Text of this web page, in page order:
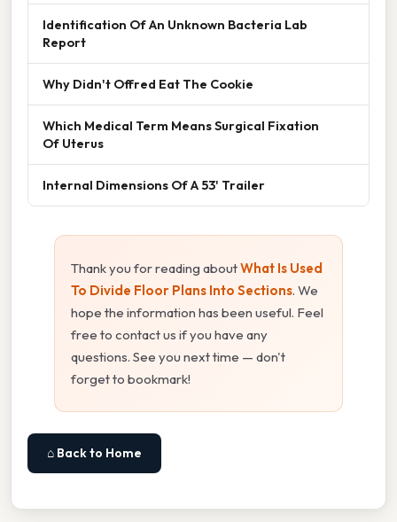
Identification Of An Unknown Bacteria Lab
Report
Why Didn't Offred Eat The Cookie
Which Medical Term Means Surgical Fixation
Of Uterus
Internal Dimensions Of A 53' Trailer
Thank you for reading aboutWhat Is Used
To Divide Floor Plans Into Sections. We
hope the information has been useful. Feel
free to contact us if you have any
questions. See you next time — don't
forget to bookmark!
⌂ Back to Home